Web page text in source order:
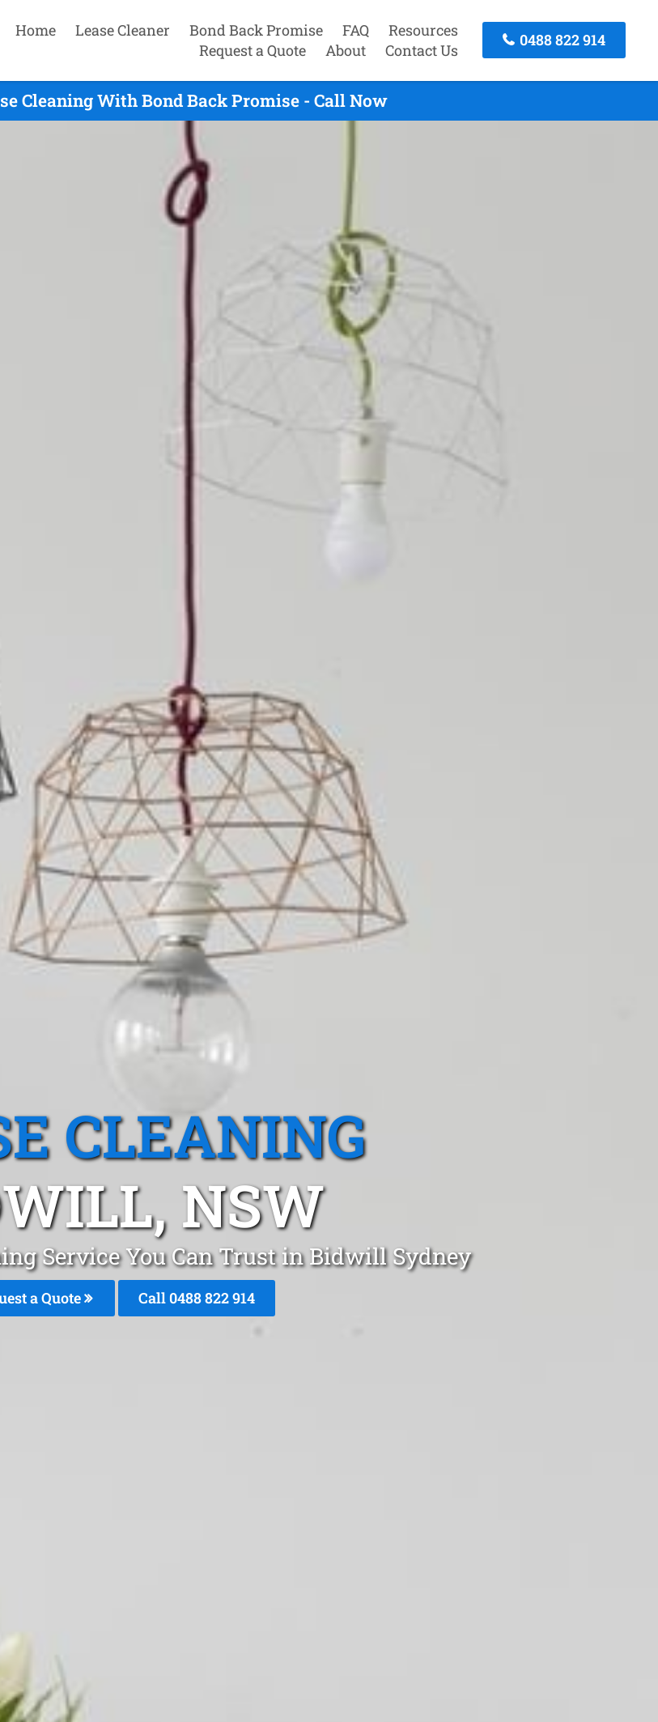
Home Lease Cleaner Bond Back Promise FAQ
Resources
Request a Quote
About Contact Us
0488 822 914
Cleaning With Bond Back Promise - Call Now
CLEANING
NSW
Service You Can Trust in Bidwill Sydney
a Quote Call 0488 822 914